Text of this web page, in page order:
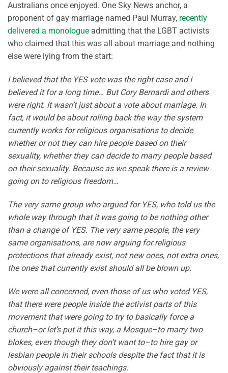
Australians once enjoyed. One Sky News anchor, a
proponent of gay marriage named Paul Murray, recently
delivered a monologue admitting that the LGBT activists
who claimed that this was all about marriage and nothing
else were lying from the start:
I believed that the YES vote was the right case and I
believed it for a long time… But Cory Bernardi and others
were right. It wasn’t just about a vote about marriage. In
fact, it would be about rolling back the way the system
currently works for religious organisations to decide
whether or not they can hire people based on their
sexuality, whether they can decide to marry people based
on their sexuality. Because as we speak there is a review
going on to religious freedom…
The very same group who argued for YES, who told us the
whole way through that it was going to be nothing other
than a change of YES. The very same people, the very
same organisations, are now arguing for religious
protections that already exist, not new ones, not extra ones,
the ones that currently exist should all be blown up.
We were all concerned, even those of us who voted YES,
that there were people inside the activist parts of this
movement that were going to try to basically force a
church–or let’s put it this way, a Mosque–to marry two
blokes, even though they don’t want to–to hire gay or
lesbian people in their schools despite the fact that it is
obviously against their teachings.